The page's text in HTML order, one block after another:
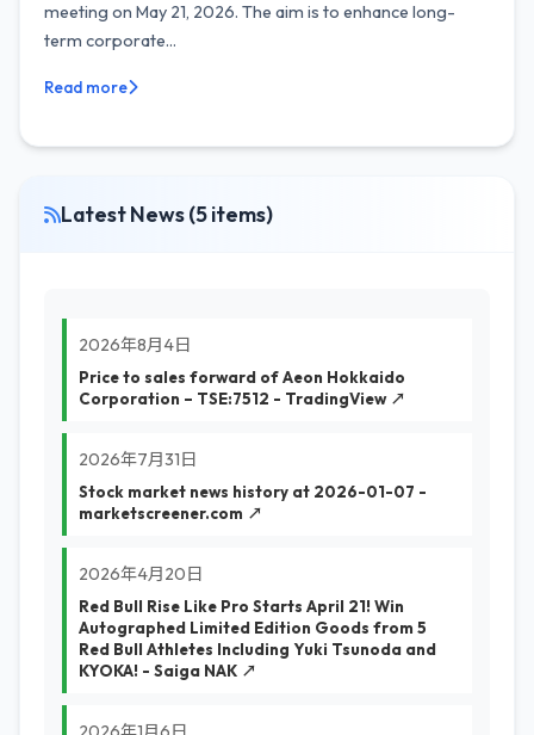
meeting on May 21, 2026. The aim is to enhance long-
term corporate...
Read more
Latest News (5 items)
2026年8月4日
Price to sales forward of Aeon Hokkaido
Corporation – TSE:7512 - TradingView ↗
2026年7月31日
Stock market news history at 2026-01-07 -
marketscreener.com ↗
2026年4月20日
Red Bull Rise Like Pro Starts April 21! Win
Autographed Limited Edition Goods from 5
Red Bull Athletes Including Yuki Tsunoda and
KYOKA! - Saiga NAK ↗